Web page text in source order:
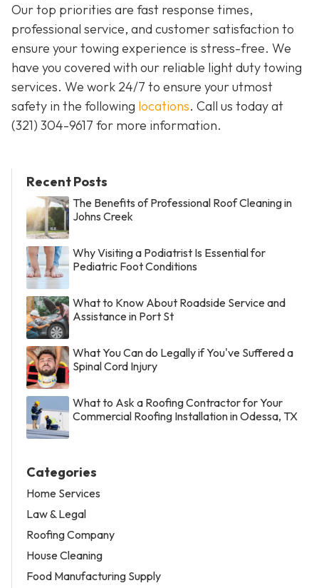
Our top priorities are fast response times,
professional service, and customer satisfaction to
ensure your towing experience is stress-free. We
have you covered with our reliable light duty towing
services. We work 24/7 to ensure your utmost
safety in the following locations. Call us today at
(321) 304-9617 for more information.
Recent Posts
The Benefits of Professional Roof Cleaning in
Johns Creek
Why Visiting a Podiatrist Is Essential for
Pediatric Foot Conditions
What to Know About Roadside Service and
Assistance in Port St
What You Can do Legally if You've Suffered a
Spinal Cord Injury
What to Ask a Roofing Contractor for Your
Commercial Roofing Installation in Odessa, TX
Categories
Home Services
Law & Legal
Roofing Company
House Cleaning
Food Manufacturing Supply